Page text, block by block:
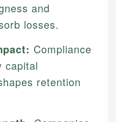
and
losses.
Compliance
capital
retention